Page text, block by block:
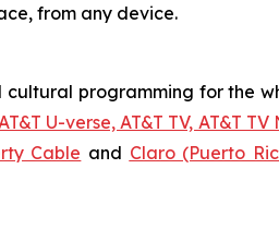
from any device.
programming for the
AT&T U-verse, AT&T TV, AT&T TV
Cable and Claro (Puerto